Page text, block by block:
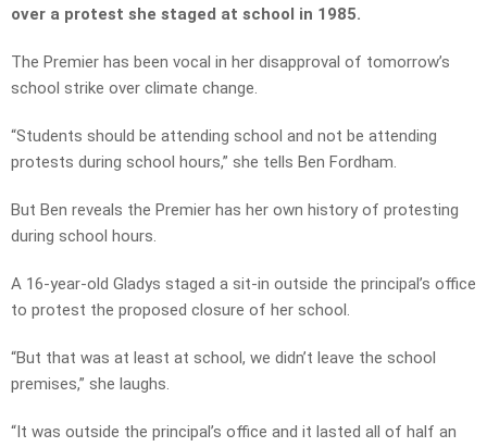
over a protest she staged at school in 1985.
The Premier has been vocal in her disapproval of tomorrow’s
school strike over climate change.
“Students should be attending school and not be attending
protests during school hours,” she tells Ben Fordham.
But Ben reveals the Premier has her own history of protesting
during school hours.
A 16-year-old Gladys staged a sit-in outside the principal’s office
to protest the proposed closure of her school.
“But that was at least at school, we didn’t leave the school
premises,” she laughs.
“It was outside the principal’s office and it lasted all of half an